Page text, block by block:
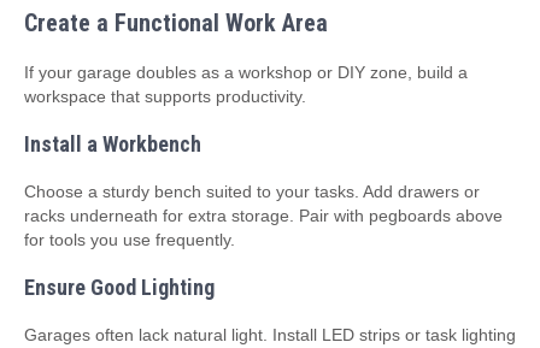
Create a Functional Work Area
If your garage doubles as a workshop or DIY zone, build a
workspace that supports productivity.
Install a Workbench
Choose a sturdy bench suited to your tasks. Add drawers or
racks underneath for extra storage. Pair with pegboards above
for tools you use frequently.
Ensure Good Lighting
Garages often lack natural light. Install LED strips or task lighting